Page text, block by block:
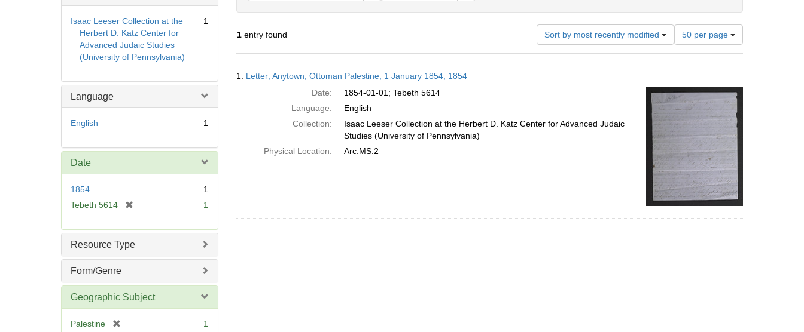
Isaac Leeser Collection at the
Herbert D. Katz Center for
Advanced Judaic Studies
(University of Pennsylvania)
1
Language
English 1
Date
1854
1
Tebeth 5614
e
]
1
Resource Type
Form/Genre
Geographic Subject
Palestine 1
1entry found Sort by most recently modified
Number
of
results
per
page
50 per page
Results
1. Letter; Anytown, Ottoman Palestine; 1 January 1854; 1854
Date:
1854-01-01; Tebeth 5614
Language:
English
Collection:
Isaac Leeser Collection at the Herbert D. Katz Center for Advanced Judaic
Studies (University of Pennsylvania)
Physical Location:
Arc.MS.2